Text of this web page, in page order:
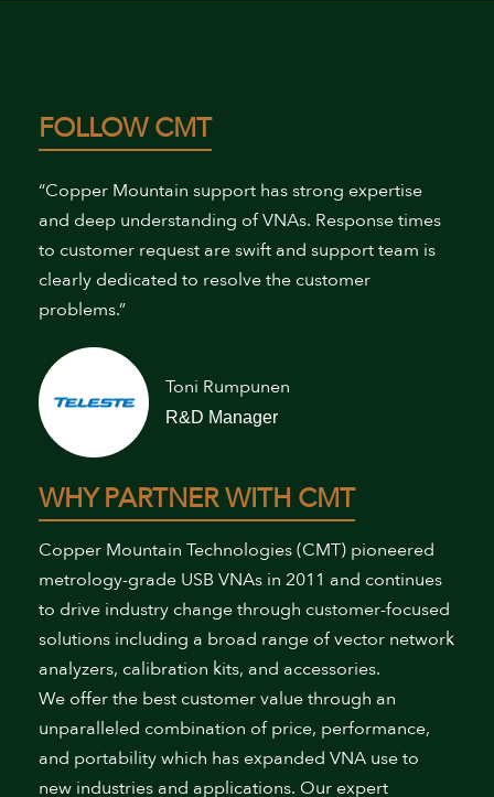
FOLLOW CMT
“Copper Mountain support has strong expertise
and deep understanding of VNAs. Response times
to customer request are swift and support team is
clearly dedicated to resolve the customer
problems.”
Toni Rumpunen
R&D Manager
WHY PARTNER WITH CMT
Copper Mountain Technologies (CMT) pioneered
metrology-grade USB VNAs in 2011 and continues
to drive industry change through customer-focused
solutions including a broad range of vector network
analyzers, calibration kits, and accessories.
We offer the best customer value through an
unparalleled combination of price, performance,
and portability which has expanded VNA use to
new industries and applications. Our expert